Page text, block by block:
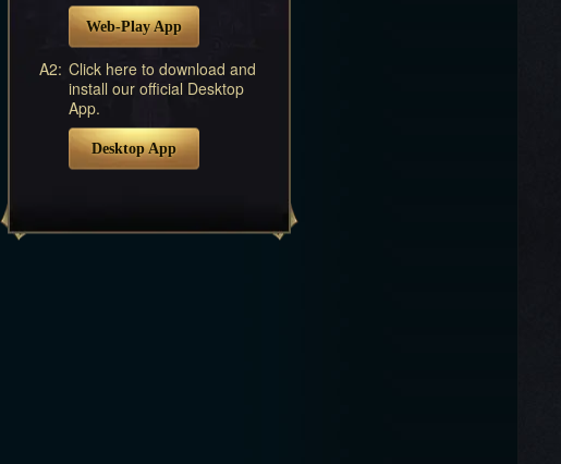
Web-Play App
A2: Click here to download and
install our official Desktop
App.
Desktop App